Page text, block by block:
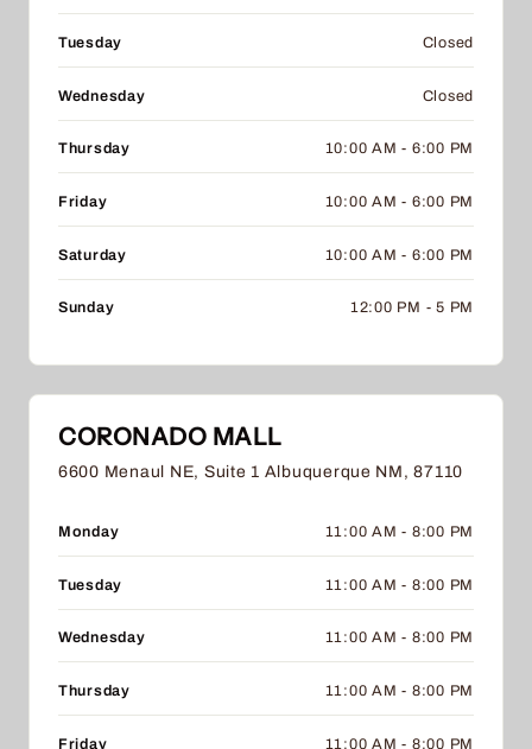
Tuesday Closed
Wednesday Closed
Thursday 10:00 AM - 6:00 PM
Friday 10:00 AM - 6:00 PM
Saturday 10:00 AM - 6:00 PM
Sunday 12:00 PM - 5 PM
CORONADO MALL
6600 Menaul NE, Suite 1 Albuquerque NM, 87110
Monday 11:00 AM - 8:00 PM
Tuesday 11:00 AM - 8:00 PM
Wednesday 11:00 AM - 8:00 PM
Thursday 11:00 AM - 8:00 PM
Friday 11:00 AM - 8:00 PM